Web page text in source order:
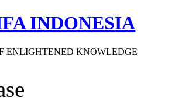
INDONESIA
ENLIGHTENED KNOWLEDGE